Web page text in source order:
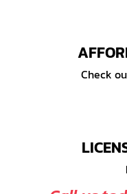
Check